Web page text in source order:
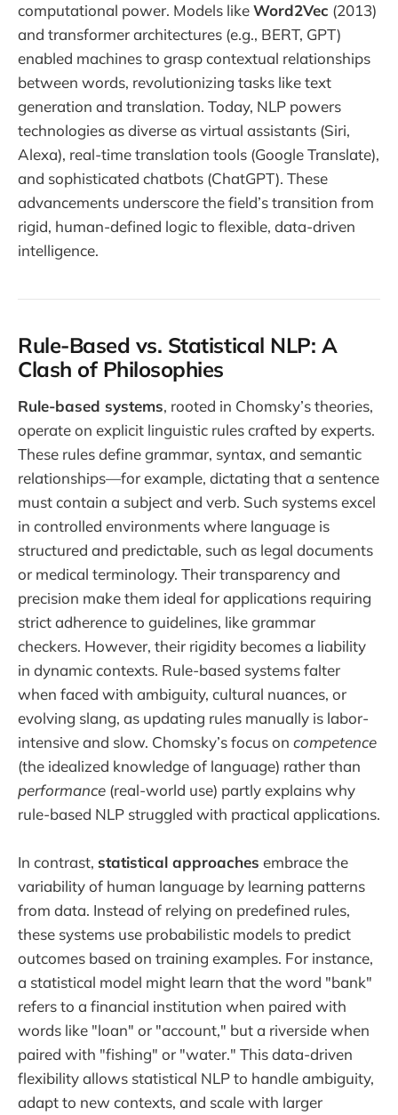
computational power. Models likeWord2Vec (2013)
and transformer architectures (e.g., BERT, GPT)
enabled machines to grasp contextual relationships
between words, revolutionizing tasks like text
generation and translation. Today, NLP powers
technologies as diverse as virtual assistants (Siri,
Alexa), real-time translation tools (Google Translate),
and sophisticated chatbots (ChatGPT). These
advancements underscore the field’s transition from
rigid, human-defined logic to flexible, data-driven
intelligence.
Rule-Based vs. Statistical NLP: A
Clash of Philosophies
Rule-based systems, rooted in Chomsky’s theories,
operate on explicit linguistic rules crafted by experts.
These rules define grammar, syntax, and semantic
relationships—for example, dictating that a sentence
must contain a subject and verb. Such systems excel
in controlled environments where language is
structured and predictable, such as legal documents
or medical terminology. Their transparency and
precision make them ideal for applications requiring
strict adherence to guidelines, like grammar
checkers. However, their rigidity becomes a liability
in dynamic contexts. Rule-based systems falter
when faced with ambiguity, cultural nuances, or
evolving slang, as updating rules manually is labor-
intensive and slow. Chomsky’s focus on competence
(the idealized knowledge of language) rather than
performance (real-world use) partly explains why
rule-based NLP struggled with practical applications.
In contrast, statistical approaches embrace the
variability of human language by learning patterns
from data. Instead of relying on predefined rules,
these systems use probabilistic models to predict
outcomes based on training examples. For instance,
a statistical model might learn that the word "bank"
refers to a financial institution when paired with
words like "loan" or "account," but a riverside when
paired with "fishing" or "water." This data-driven
flexibility allows statistical NLP to handle ambiguity,
adapt to new contexts, and scale with larger